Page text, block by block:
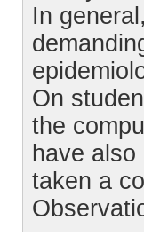
In
On
the
have
taken a